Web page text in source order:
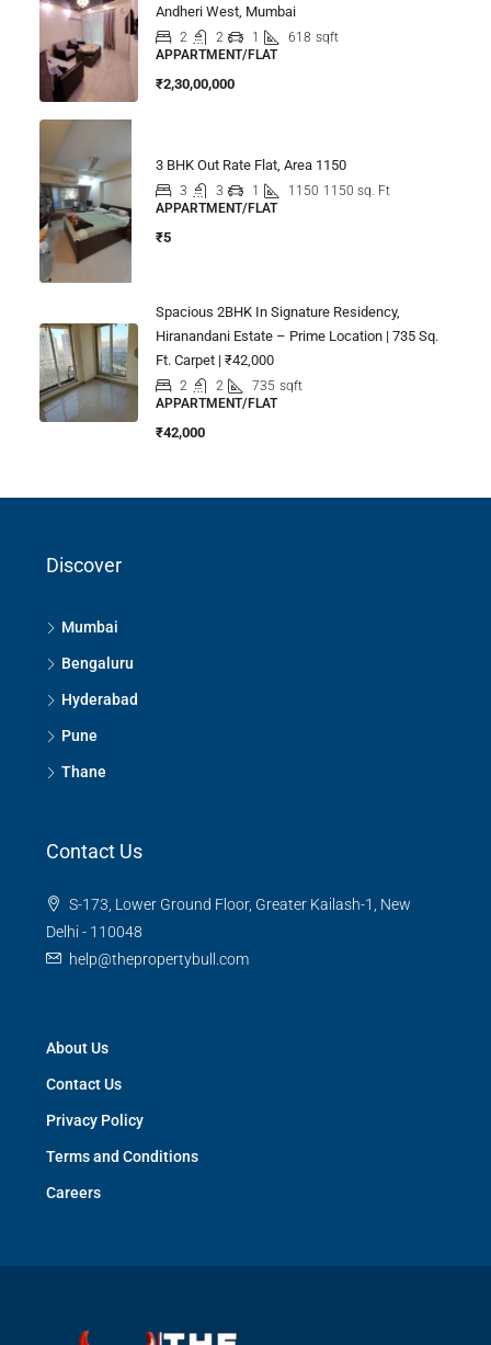
Andheri West, Mumbai
2 2 1 618 sqft
APPARTMENT/FLAT
₹2,30,00,000
3 BHK Out Rate Flat, Area 1150
3 3 1 1150 1150 sq. Ft
APPARTMENT/FLAT
₹5
Spacious 2BHK In Signature Residency,
Hiranandani Estate – Prime Location | 735 Sq.
Ft. Carpet | ₹42,000
2 2 735 sqft
APPARTMENT/FLAT
₹42,000
Discover
Mumbai
Bengaluru
Hyderabad
Pune
Thane
Contact Us
S-173, Lower Ground Floor, Greater Kailash-1, New
Delhi - 110048
help@thepropertybull.com
About Us
Contact Us
Privacy Policy
Terms and Conditions
Careers